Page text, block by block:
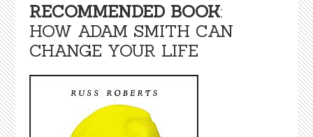
RECOMMENDED BOOK:
HOW ADAM SMITH CAN
CHANGE YOUR LIFE